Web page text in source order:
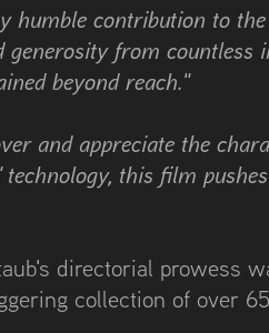
humble contribution to
from countless
beyond reach."
and appreciate the
this film
directorial prowess
collection of over 65